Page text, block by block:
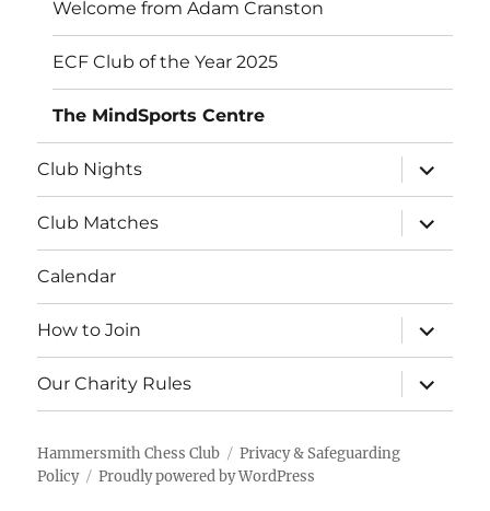
Welcome from Adam Cranston
ECF Club of the Year 2025
The MindSports Centre
Club Nights
expand
child
menu
Club Matches
expand
child
menu
Calendar
How to Join
expand
child
menu
Our Charity Rules
expand
child
menu
Hammersmith Chess Club
Privacy & Safeguarding
Policy
Proudly powered by WordPress